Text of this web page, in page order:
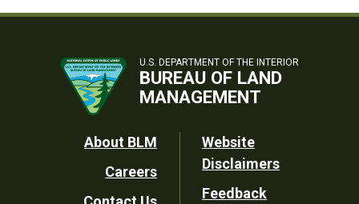
U.S. DEPARTMENT OF THE INTERIOR
BUREAU OF LAND
MANAGEMENT
Footer
Utility
About BLM
Careers
Website
Disclaimers
Feedback